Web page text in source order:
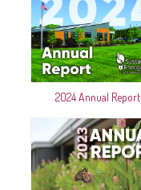
2024 Annual Report